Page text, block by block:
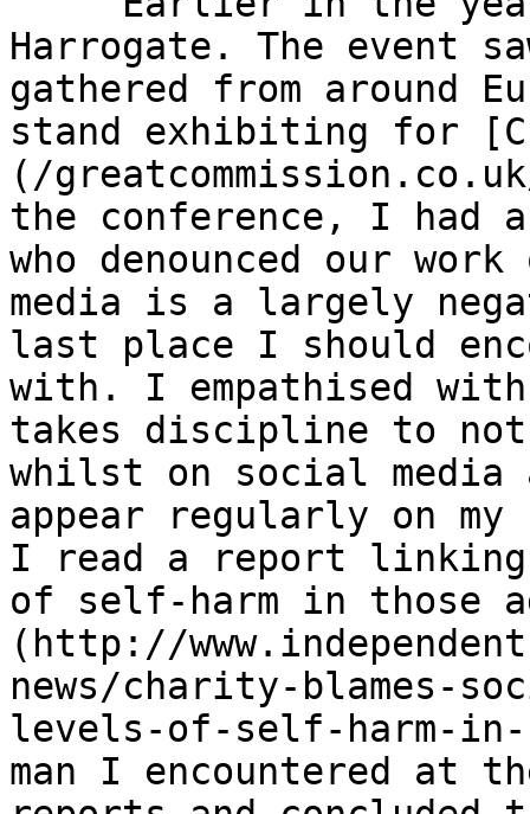
Harrogate. The event
gathered from around
stand exhibiting for
(/
the conference, I had
who denounced our
media is a largely
last place I should
with. I empathised with
takes discipline to
whilst on social media
appear regularly on
I read a report
of self-harm in those
(http://
news/charity-blames-
levels-of-self-harm-in-
man I encountered at